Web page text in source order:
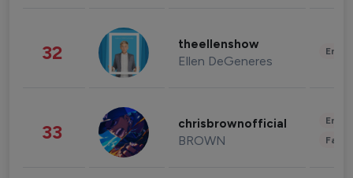
32 theellenshow
Ellen DeGeneres
33 chrisbrownofficial
BROWN